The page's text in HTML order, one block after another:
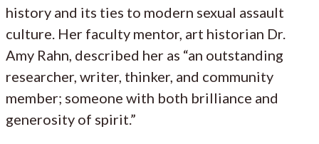
history and its ties to modern sexual assault
culture. Her faculty mentor, art historian Dr.
Amy Rahn, described her as “an outstanding
researcher, writer, thinker, and community
member; someone with both brilliance and
generosity of spirit.”